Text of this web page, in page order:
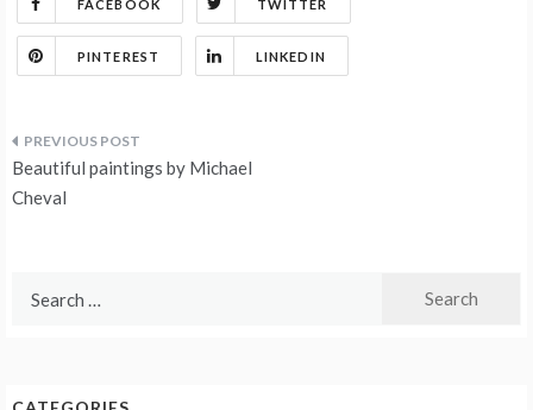
FACEBOOK TWITTER
PINTEREST LINKEDIN
Post
navigation
Beautiful paintings by Michael
Cheval